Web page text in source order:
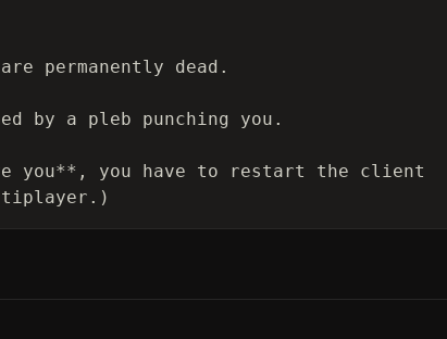
permanently dead.
by a pleb punching you.
you**, you have to restart the client